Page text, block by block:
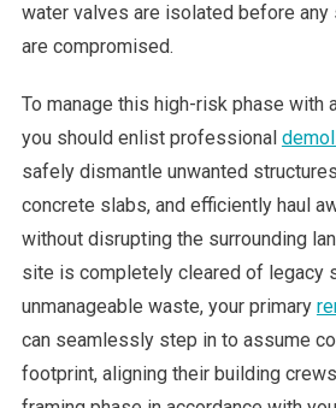
water valves are isolated before any
are compromised.
To manage this high-risk phase with
you should enlist professional
safely dismantle unwanted
concrete slabs, and efficiently haul
without disrupting the surrounding
site is completely cleared of legacy
unmanageable waste, your primary
can seamlessly step in to assume
footprint, aligning their building